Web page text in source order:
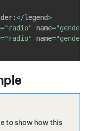
:</legend>
="radio" name=
="radio" name=
to show how this